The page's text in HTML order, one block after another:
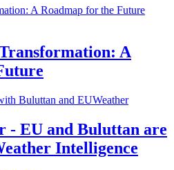
A
Weather
- EU and Buluttan are
Intelligence